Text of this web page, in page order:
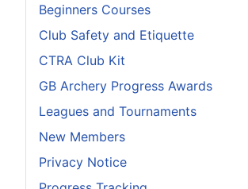
Beginners Courses
Club Safety and Etiquette
CTRA Club Kit
GB Archery Progress Awards
Leagues and Tournaments
New Members
Privacy Notice